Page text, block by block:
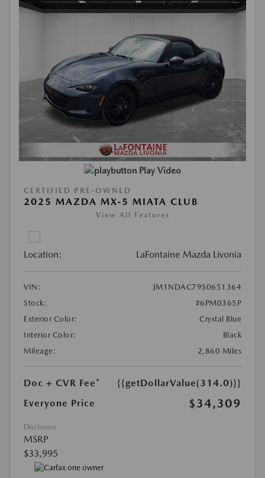
Play Video
CERTIFIED PRE-OWNED
2025 MAZDA MX-5 MIATA CLUB
View All Features
Location: LaFontaine Mazda Livonia
VIN:
JM1NDAC79S0651364
Stock:
#6PM0365P
Exterior Color:
Crystal Blue
Interior Color:
Black
Mileage:
2,860 Miles
Doc + CVR Fee*
{{getDollarValue(314.0)}}
Everyone Price
$34,309
Disclosure
MSRP
$33,995